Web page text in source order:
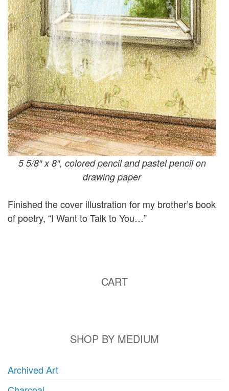
5 5/8″ x 8″, colored pencil and pastel pencil on
drawing paper
Finished the cover illustration for my brother’s book
of poetry, “I Want to Talk to You…”
CART
SHOP BY MEDIUM
Archived Art